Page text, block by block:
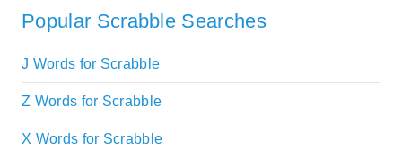
Popular Scrabble Searches
J Words for Scrabble
Z Words for Scrabble
X Words for Scrabble